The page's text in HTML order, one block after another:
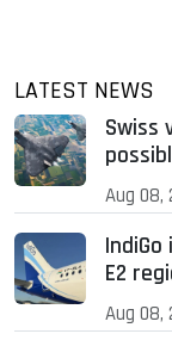
LATEST NEWS
Swiss
Aug 08,
E2
Aug 08,